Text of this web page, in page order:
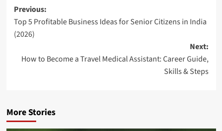
Post
navigation
Previous:
Top 5 Profitable Business Ideas for Senior Citizens in India
(2026)
Next:
How to Become a Travel Medical Assistant: Career Guide,
Skills & Steps
More Stories